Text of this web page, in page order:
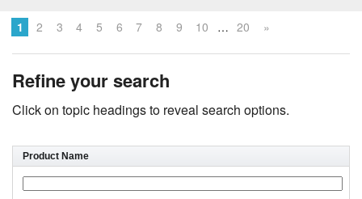
1 2 3 4 5 6 7 8 9 10 … 20 »
Refine your search
Click on topic headings to reveal search options.